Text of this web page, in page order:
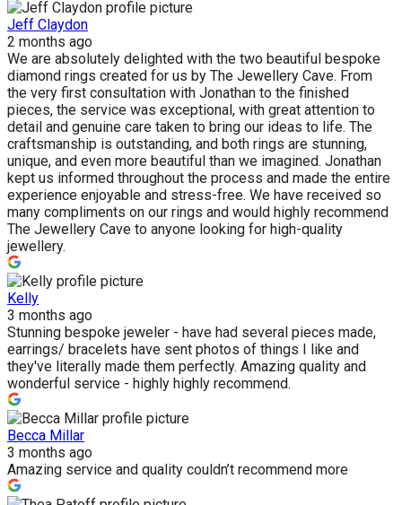
Jeff Claydon
2 months ago
We are absolutely delighted with the two beautiful bespoke
diamond rings created for us by The Jewellery Cave. From
the very first consultation with Jonathan to the finished
pieces, the service was exceptional, with great attention to
detail and genuine care taken to bring our ideas to life. The
craftsmanship is outstanding, and both rings are stunning,
unique, and even more beautiful than we imagined. Jonathan
kept us informed throughout the process and made the entire
experience enjoyable and stress-free. We have received so
many compliments on our rings and would highly recommend
The Jewellery Cave to anyone looking for high-quality
jewellery.
Kelly
3 months ago
Stunning bespoke jeweler - have had several pieces made,
earrings/ bracelets have sent photos of things I like and
they've literally made them perfectly. Amazing quality and
wonderful service - highly highly recommend.
Becca Millar
3 months ago
Amazing service and quality couldn’t recommend more